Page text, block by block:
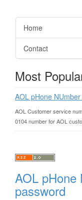
Home
Contact
Most
AOL pHone
AOL Customer service
0104 number for AOL
AOL pHone
password